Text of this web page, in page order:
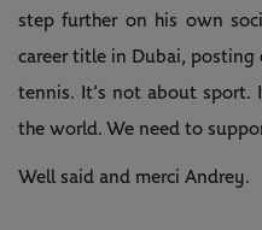
step further on his own
career title in Dubai,
tennis. It’s not about sport.
the world. We need to
Well said and merci Andrey.